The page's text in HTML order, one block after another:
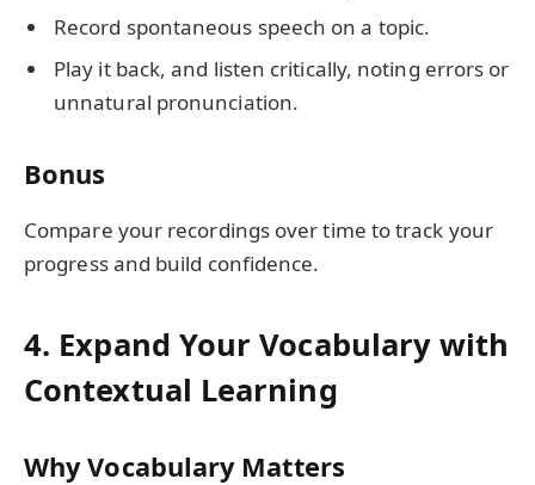
Record spontaneous speech on a topic.
Play it back, and listen critically, noting errors or
unnatural pronunciation.
Bonus
Compare your recordings over time to track your
progress and build confidence.
4. Expand Your Vocabulary with
Contextual Learning
Why Vocabulary Matters